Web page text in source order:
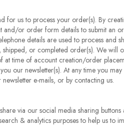
us to process your order(s). By
or order form details to submit an
details are used to process and
or completed order(s). We will
at time of account creation/order
our newsletter(s). At any time you
e-mails, or by contacting us.
via our social media sharing
& analytics purposes to help us to